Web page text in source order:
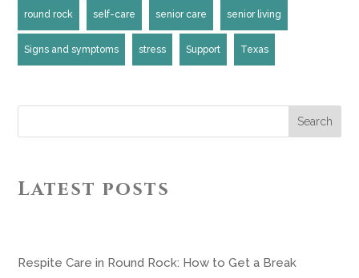
round rock self-care senior care senior living
Signs and symptoms stress Support Texas
Search
Latest posts
Respite Care in Round Rock: How to Get a Break